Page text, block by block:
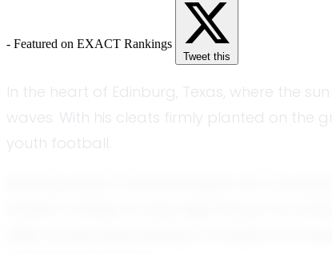
- Featured on EXACT Rankings
Tweet this
In the heart of Edinburg, Texas, where the
waves. With his cleats firmly planted on the
youth football.